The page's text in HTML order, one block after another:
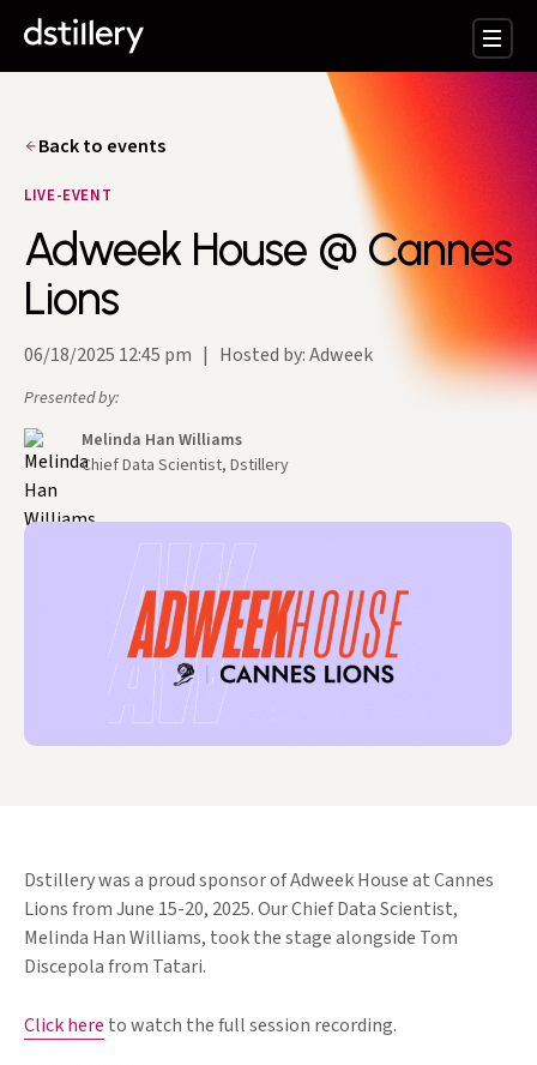
Back to events
LIVE-EVENT
Adweek House @ Cannes
Lions
06/18/2025 12:45 pm | Hosted by: Adweek
Presented by:
Melinda Han Williams
Chief Data Scientist, Dstillery
Dstillery was a proud sponsor of Adweek House at Cannes
Lions from June 15-20, 2025. Our Chief Data Scientist,
Melinda Han Williams, took the stage alongside Tom
Discepola from Tatari.
Click here to watch the full session recording.